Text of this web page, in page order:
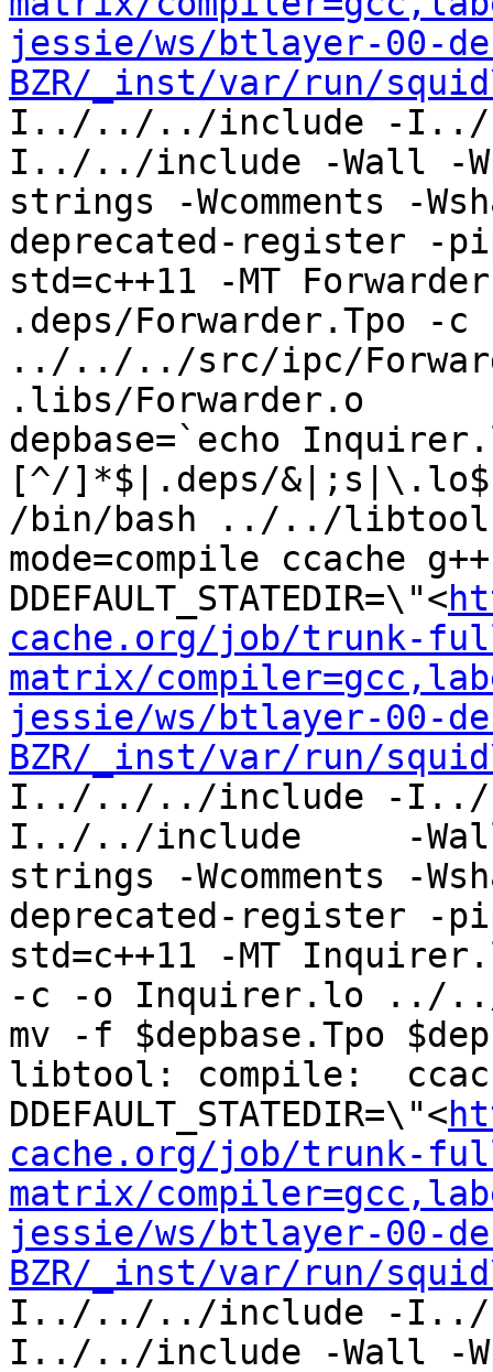
jessie/ws/btlayer-00-
BZR/_inst/var/run/
I../../../include -
I../../include -Wall -
strings -Wcomments -
deprecated-register -
std=c++11 -MT
.deps/Forwarder.Tpo -c
../../../src/ipc/
.libs/Forwarder.o
depbase=`echo
[^/]*$|.deps/
/bin/bash ../../libtool
mode=compile ccache g++
DDEFAULT_STATEDIR=\"<
cache.org/job/trunk-
matrix/
jessie/ws/btlayer-00-
BZR/_inst/var/run/
I../../../include -
I../../include     -Wall
strings -Wcomments -
deprecated-register -
std=c++11 -MT
-c -o Inquirer.lo ../
mv -f $depbase.Tpo
libtool: compile:  ccache
DDEFAULT_STATEDIR=\"<
cache.org/job/trunk-
matrix/
jessie/ws/btlayer-00-
BZR/_inst/var/run/
I../../../include -
I../../include -Wall -